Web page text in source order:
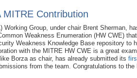
Contribution
Group, under chair Brent Sherman,
Weakness Enumeration (HW CWE)
Weakness Knowledge Base repository to
with the MITRE HW CWE is a great
Borza as chair, has already submitted its
from the team. Congratulations to